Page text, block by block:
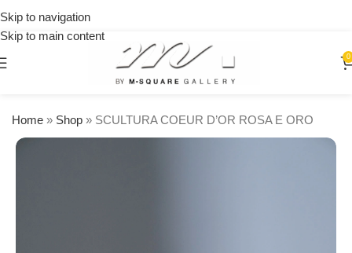
Skip to navigation
Skip to main content
0
Home » Shop » SCULTURA COEUR D’OR ROSA E ORO
orders
over